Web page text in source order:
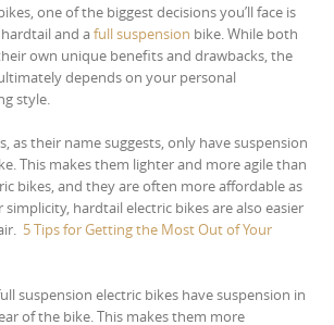
one of the biggest decisions you’ll face is
and afull suspension bike. While both
own unique benefits and drawbacks, the
depends on your personal
style.
as their name suggests, only have suspension
This makes them lighter and more agile than
bikes, and they are often more affordable as
simplicity, hardtail electric bikes are also easier
5 Tips for Getting the Most Out of Your
suspension electric bikes have suspension in
of the bike. This makes them more